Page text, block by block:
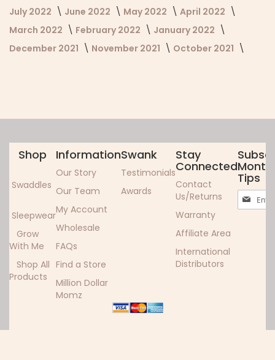
July 2022
June 2022 May 2022
April 2022
March 2022
February 2022
January 2022
December 2021
November 2021 October 2021
Shop
Swaddles
Sleepwear
Grow
With Me
Shop All
Products
Information
Our Story
Our Team
My Account
Wholesale
FAQs
Find a Store
Million Dollar
Momz
Swank
Testimonials
Awards
Stay
Connected
Contact
Us/Returns
Warranty
Affiliate Area
International
Distributors
Tips
Sign
Up